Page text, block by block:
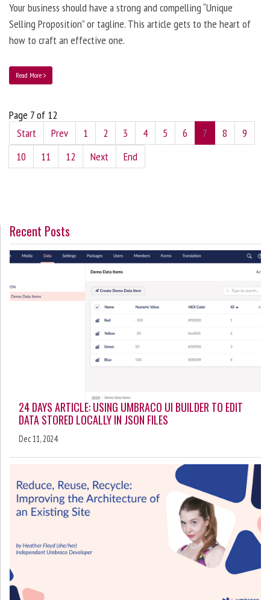
Your business should have a strong and compelling “Unique
Selling Proposition” or tagline. This article gets to the heart of
how to craft an effective one.
Read More
Page 7 of 12
Start
Prev 1 2 3 4 5 6 7 8
9
10
11 12 Next End
Recent Posts
24 DAYS ARTICLE: USING UMBRACO UI BUILDER TO EDIT
DATA STORED LOCALLY IN JSON FILES
Dec 11, 2024